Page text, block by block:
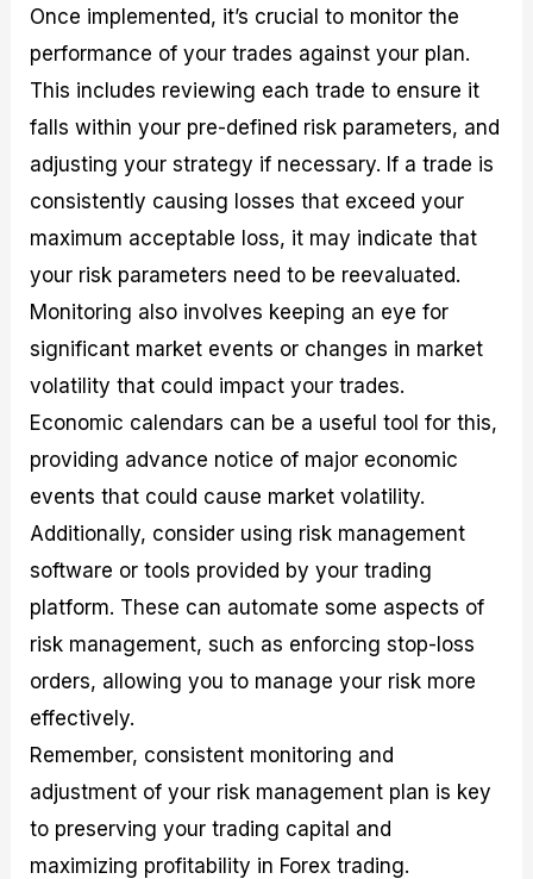
Once implemented, it’s crucial to monitor the
performance of your trades against your plan.
This includes reviewing each trade to ensure it
falls within your pre-defined risk parameters, and
adjusting your strategy if necessary. If a trade is
consistently causing losses that exceed your
maximum acceptable loss, it may indicate that
your risk parameters need to be reevaluated.
Monitoring also involves keeping an eye for
significant market events or changes in market
volatility that could impact your trades.
Economic calendars can be a useful tool for this,
providing advance notice of major economic
events that could cause market volatility.
Additionally, consider using risk management
software or tools provided by your trading
platform. These can automate some aspects of
risk management, such as enforcing stop-loss
orders, allowing you to manage your risk more
effectively.
Remember, consistent monitoring and
adjustment of your risk management plan is key
to preserving your trading capital and
maximizing profitability in Forex trading.